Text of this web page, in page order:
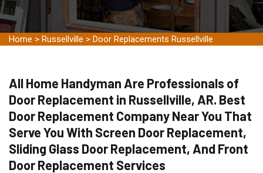
Home > Russellville > Door Replacements Russellville
All Home Handyman Are Professionals of
Door Replacement in Russellville, AR. Best
Door Replacement Company Near You That
Serve You With Screen Door Replacement,
Sliding Glass Door Replacement, And Front
Door Replacement Services